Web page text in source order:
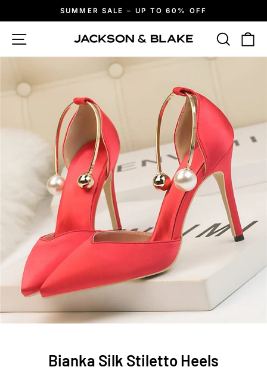
to
content
Pause
SUMMER SALE – UP TO 60% OFF
Site navigation Search
Bianka Silk Stiletto Heels